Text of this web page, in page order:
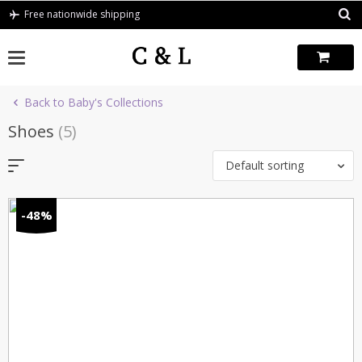
Skip
Free nationwide shipping
Back to Baby's Collections
Shoes (5)
Default sorting
-48%